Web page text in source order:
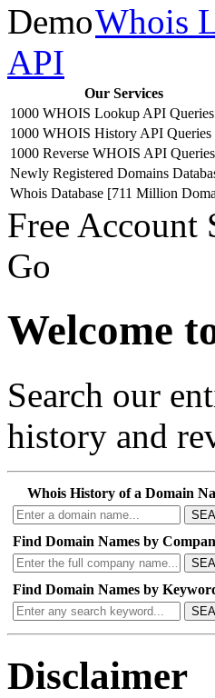
Whois
API
Our Services
1000 WHOIS Lookup API Queries
1000 WHOIS History API Queries
1000 Reverse WHOIS API Queries
Newly Registered Domains
Whois Database [711 Million
Free
Go
Welcome
Search our
history and
Whois History of a Domain
Find Domain Names by
Find Domain Names by
Disclaimer